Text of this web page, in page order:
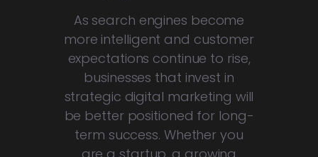
As search engines become
more intelligent and customer
expectations continue to rise,
businesses that invest in
strategic digital marketing will
be better positioned for long-
term success. Whether you